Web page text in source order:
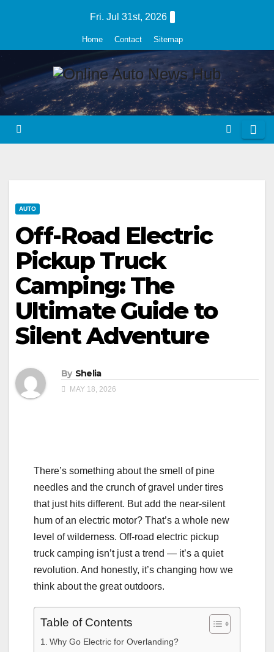
Fri. Jul 31st, 2026
Home Contact Sitemap
AUTO
Off-Road Electric
Pickup Truck
Camping: The
Ultimate Guide to
Silent Adventure
By Shelia
MAY 18, 2026
There’s something about the smell of pine
needles and the crunch of gravel under tires
that just hits different. But add the near-silent
hum of an electric motor? That’s a whole new
level of wilderness. Off-road electric pickup
truck camping isn’t just a trend — it’s a quiet
revolution. And honestly, it’s changing how we
think about the great outdoors.
Table of Contents
Why Go Electric for Overlanding?